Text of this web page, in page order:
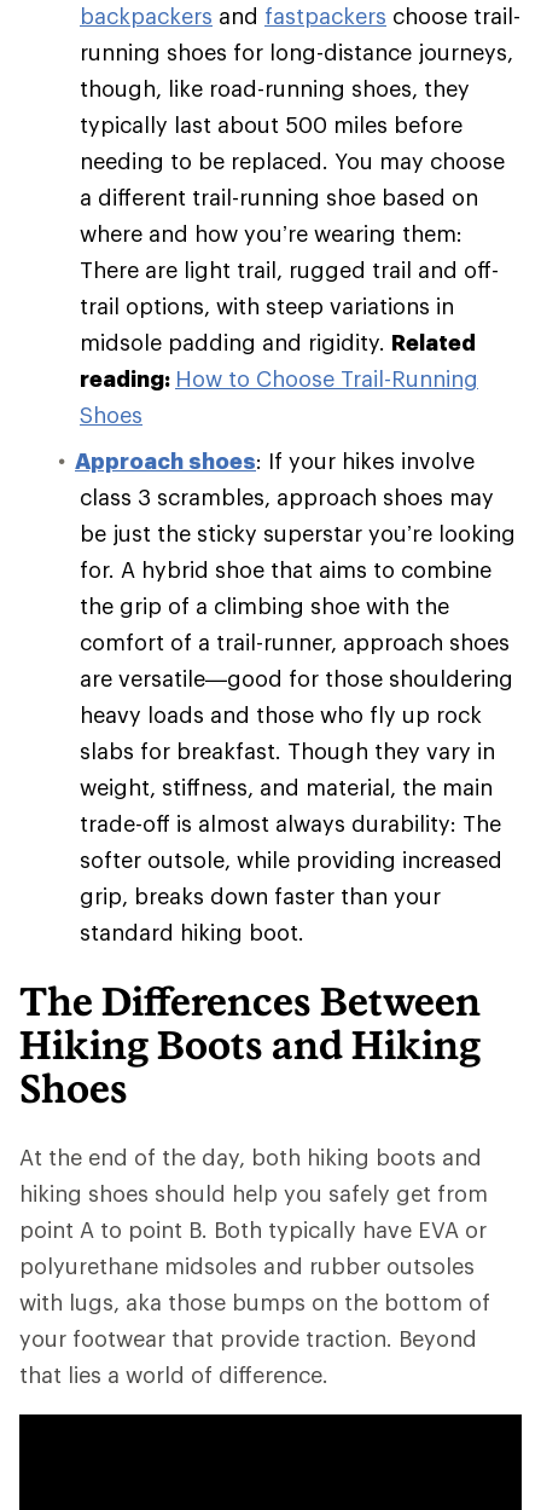
backpackers and fastpackers choose trail-
running shoes for long-distance journeys,
though, like road-running shoes, they
typically last about 500 miles before
needing to be replaced. You may choose
a different trail-running shoe based on
where and how you’re wearing them:
There are light trail, rugged trail and off-
trail options, with steep variations in
midsole padding and rigidity. Related
reading: How to Choose Trail-Running
Shoes
Approach shoes: If your hikes involve
class 3 scrambles, approach shoes may
be just the sticky superstar you’re looking
for. A hybrid shoe that aims to combine
the grip of a climbing shoe with the
comfort of a trail-runner, approach shoes
are versatile—good for those shouldering
heavy loads and those who fly up rock
slabs for breakfast. Though they vary in
weight, stiffness, and material, the main
trade-off is almost always durability: The
softer outsole, while providing increased
grip, breaks down faster than your
standard hiking boot.
The Differences Between
Hiking Boots and Hiking
Shoes
At the end of the day, both hiking boots and
hiking shoes should help you safely get from
point A to point B. Both typically have EVA or
polyurethane midsoles and rubber outsoles
with lugs, aka those bumps on the bottom of
your footwear that provide traction. Beyond
that lies a world of difference.